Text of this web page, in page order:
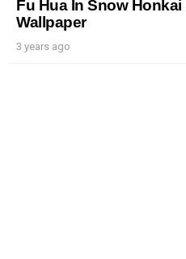
Fu Hua In Snow
Wallpaper
3 years ago